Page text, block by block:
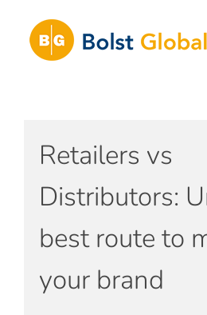
content
Retailers vs
Distributors:
best route to
your brand